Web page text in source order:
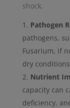
shock.
Pathogen
pathogens,
Fusarium, if
dry
Nutrient
capacity can
deficiency,